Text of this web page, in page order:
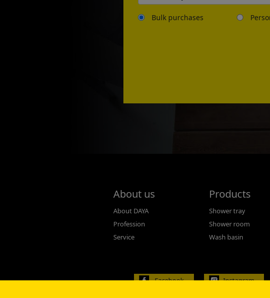
Bulk purchases
About us
About DAYA
Profession
Service
Products
Shower tray
Shower room
Wash basin
Facebook Instagram